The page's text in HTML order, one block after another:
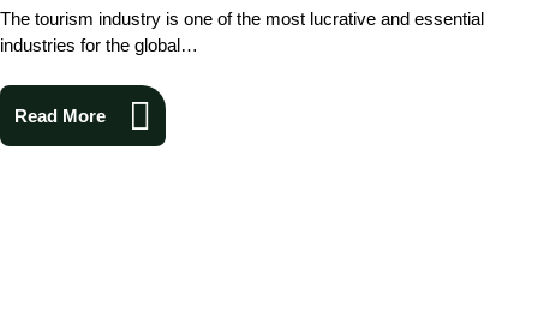
The tourism industry is one of the most lucrative and essential
industries for the global…
Read More